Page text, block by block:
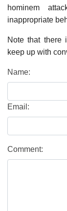
hominem
inappropriate
Note that
keep up with
Name:
Email:
Comment: